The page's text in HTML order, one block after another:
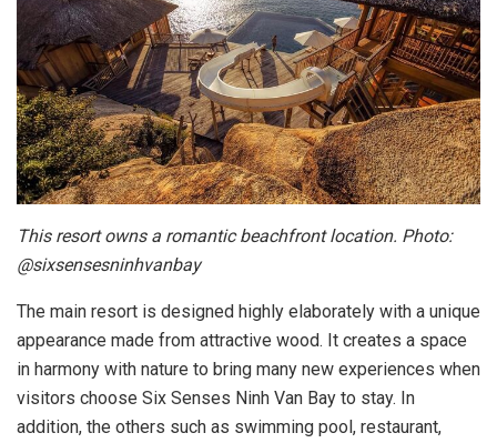
This resort owns a romantic beachfront location. Photo:
@sixsensesninhvanbay
The main resort is designed highly elaborately with a unique
appearance made from attractive wood. It creates a space
in harmony with nature to bring many new experiences when
visitors choose Six Senses Ninh Van Bay to stay. In
addition, the others such as swimming pool, restaurant,